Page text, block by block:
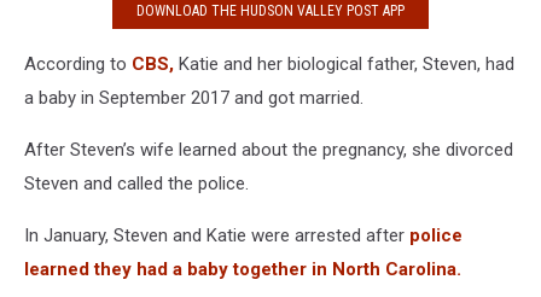
DOWNLOAD THE HUDSON VALLEY POST APP
According to CBS, Katie and her biological father, Steven, had
a baby in September 2017 and got married.
After Steven’s wife learned about the pregnancy, she divorced
Steven and called the police.
In January, Steven and Katie were arrested after police
learned they had a baby together in North Carolina.